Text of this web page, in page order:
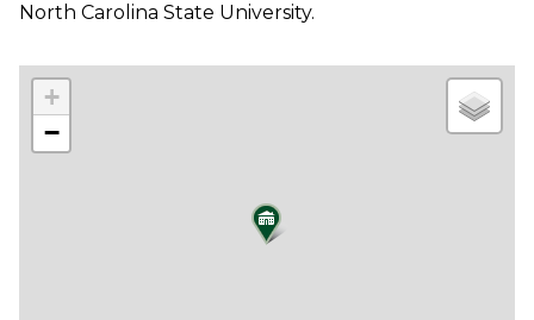
North Carolina State University.
+
−